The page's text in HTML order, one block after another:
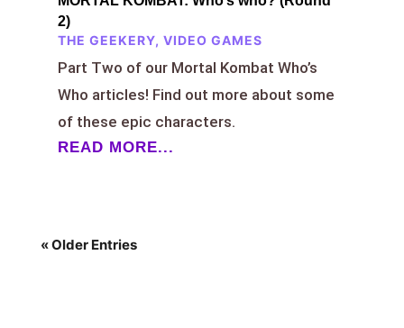
2)
THE GEEKERY, VIDEO GAMES
Part Two of our Mortal Kombat Who’s
Who articles! Find out more about some
of these epic characters.
READ MORE...
« Older Entries